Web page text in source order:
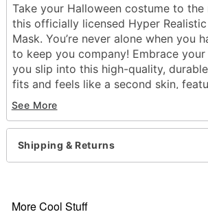
Take your Halloween costume to
this officially licensed Hyper
Mask. You’re never alone when you
to keep you company! Embrace
you slip into this high-quality,
fits and feels like a second skin,
comfortable eye and mouth
movements with mouth and face
extreme detail. The extended neck
shoulders, allowing you to tuck into
seamlessly. With accentuated dark
and more!
See More
Shipping & Returns
More Cool Stuff